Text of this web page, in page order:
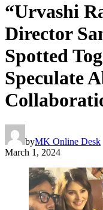
“Urvashi
Director
Spotted
Speculate
byMK Online Desk
March 1, 2024